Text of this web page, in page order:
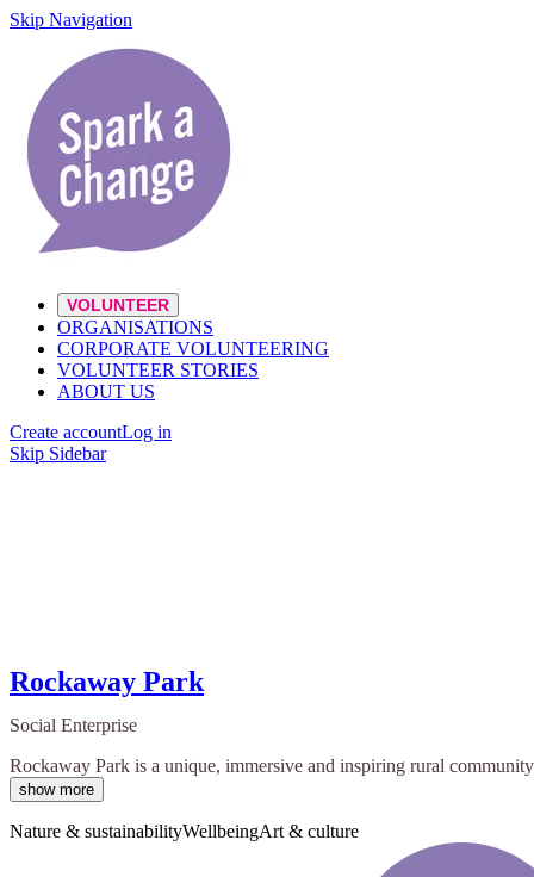
Skip Navigation
VOLUNTEER
ORGANISATIONS
CORPORATE VOLUNTEERING
VOLUNTEER STORIES
ABOUT US
Create accountLog in
Skip Sidebar
Rockaway Park
Social Enterprise
Rockaway Park is a unique, immersive and inspiring rural
show more
Nature & sustainabilityWellbeingArt & culture